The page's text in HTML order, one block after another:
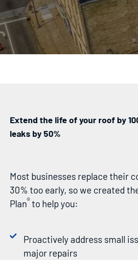
Extend the life of your roof by
leaks by 50%
Most businesses replace their
30% too early, so we created
Plan® to help you:
Proactively address small
major repairs